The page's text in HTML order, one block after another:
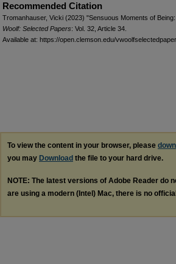
Recommended Citation
Tromanhauser, Vicki (2023) "Sensuous Moments of
Woolf: Selected Papers: Vol. 32, Article 34.
Available at: https://open.clemson.edu/
To view the content in your browser, please
you may Download the file to your hard drive.
NOTE: The latest versions of Adobe Reader do
are using a modern (Intel) Mac, there is no